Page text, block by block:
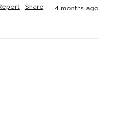
Share 4 months ago